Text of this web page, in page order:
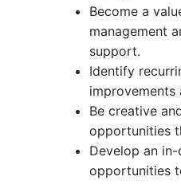
Become a
management
support.
Identify
Be creative
opportunities
Develop an
opportunities